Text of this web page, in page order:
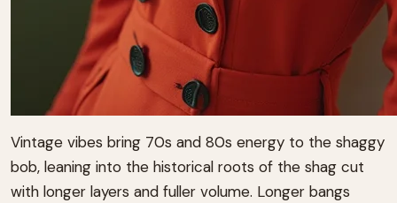
Vintage vibes bring 70s and 80s energy to the shaggy
bob, leaning into the historical roots of the shag cut
with longer layers and fuller volume. Longer bangs